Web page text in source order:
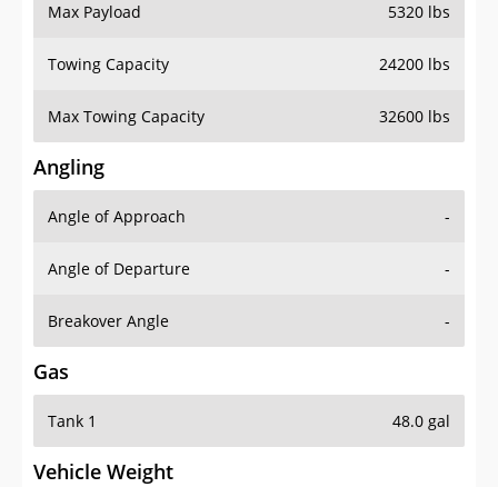
Max Payload 5320 lbs
Towing Capacity 24200 lbs
Max Towing Capacity 32600 lbs
Angling
Angle of Approach -
Angle of Departure -
Breakover Angle -
Gas
Tank 1 48.0 gal
Vehicle Weight